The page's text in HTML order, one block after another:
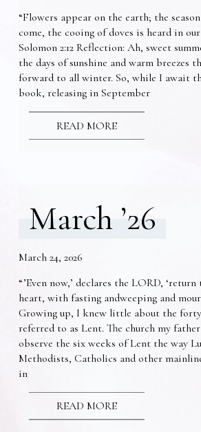
“Flowers appear on the earth; the
come, the cooing of doves is heard in
Solomon 2:12 Reflection: Ah, sweet
the days of sunshine and warm breezes
forward to all winter. So, while I await
book, releasing in September
READ MORE
March ’26
March 24, 2026
“’Even now,’ declares the LORD,
heart, with fasting andweeping and
Growing up, I knew little about the forty
referred to as Lent. The church my
observe the six weeks of Lent the way
Methodists, Catholics and other
in
READ MORE